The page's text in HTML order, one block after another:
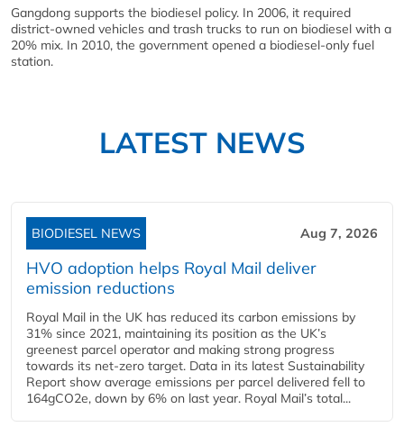
Gangdong supports the biodiesel policy. In 2006, it required
district-owned vehicles and trash trucks to run on biodiesel with a
20% mix. In 2010, the government opened a biodiesel-only fuel
station.
LATEST NEWS
BIODIESEL NEWS Aug 7, 2026
HVO adoption helps Royal Mail deliver
emission reductions
Royal Mail in the UK has reduced its carbon emissions by
31% since 2021, maintaining its position as the UK’s
greenest parcel operator and making strong progress
towards its net-zero target. Data in its latest Sustainability
Report show average emissions per parcel delivered fell to
164gCO2e, down by 6% on last year. Royal Mail’s total...